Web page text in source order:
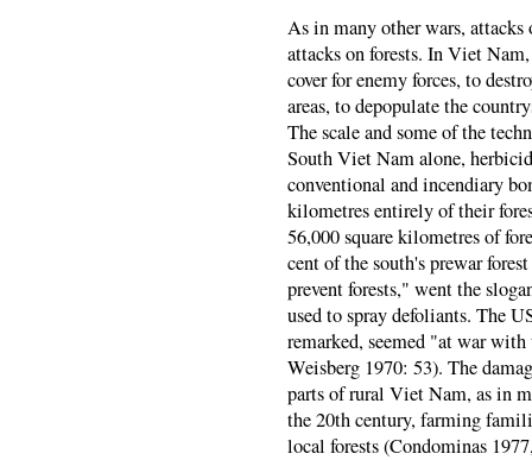
As in many other wars,
attacks on forests. In Viet
cover for enemy forces, to
areas, to depopulate the
The scale and some of the
South Viet Nam alone,
conventional and incendiary
kilometres entirely of their
56,000 square kilometres of
cent of the south's prewar
prevent forests," went the
used to spray defoliants. The
remarked, seemed "at war
Weisberg 1970: 53). The
parts of rural Viet Nam, as in
the 20th century, farming
local forests (Condominas